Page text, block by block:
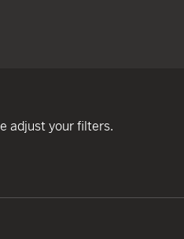
adjust your filters.